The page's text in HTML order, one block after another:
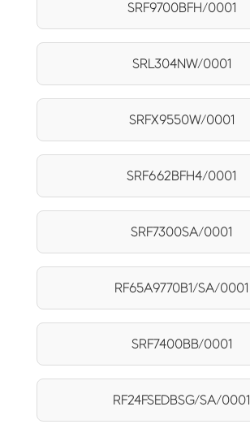
SRF9700BFH/0001
SRL304NW/0001
SRFX9550W/0001
SRF662BFH4/0001
SRF7300SA/0001
RF65A9770B1/SA/0001
SRF7400BB/0001
RF24FSEDBSG/SA/0001